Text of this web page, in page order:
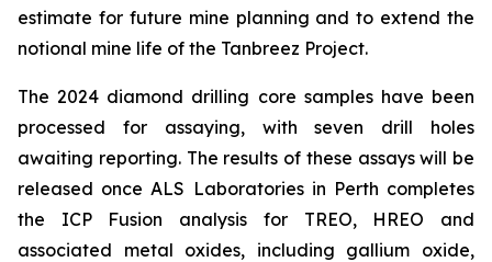
estimate for future mine planning and to extend the
notional mine life of the Tanbreez Project.
The 2024 diamond drilling core samples have been
processed for assaying, with seven drill holes
awaiting reporting. The results of these assays will be
released once ALS Laboratories in Perth completes
the ICP Fusion analysis for TREO, HREO and
associated metal oxides, including gallium oxide,